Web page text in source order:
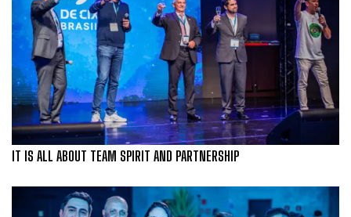
IT IS ALL ABOUT TEAM SPIRIT AND PARTNERSHIP